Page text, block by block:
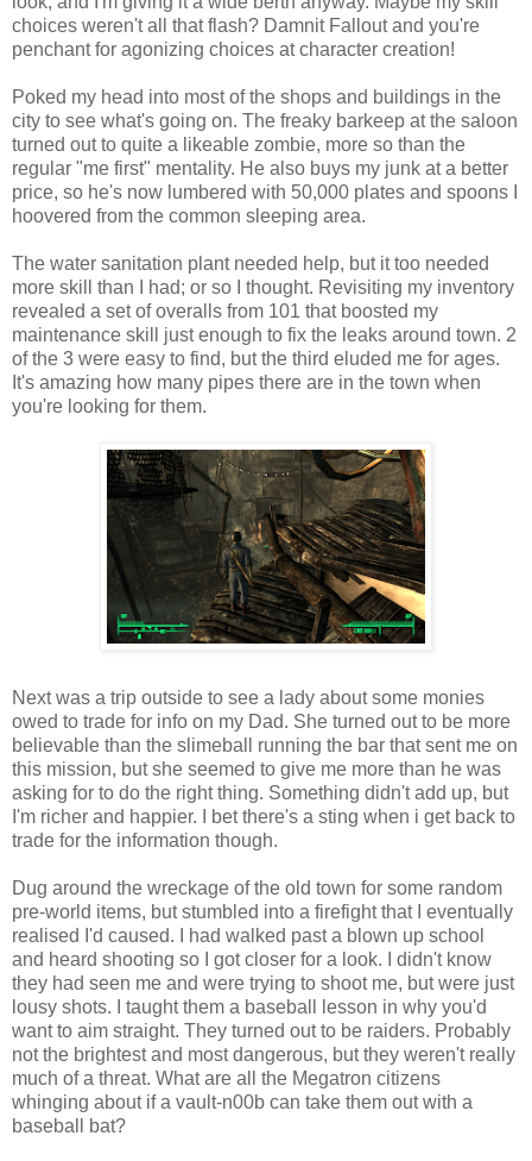
choices weren't all that flash? DamnitFallout and you're
penchant for agonizing choices at character creation!
Poked my head into most of the shops and buildings in the
city to see what's going on. The freaky barkeep at the saloon
turned out to quite a likeable zombie, more so than the
regular "me first" mentality. He also buys my junk at a better
price, so he's now lumbered with 50,000 plates and spoons I
hoovered from the common sleeping area.
The water sanitation plant needed help, but it too needed
more skill than I had; or so I thought. Revisiting my inventory
revealed a set of overalls from 101 that boosted my
maintenance skill
just enough to fix the leaks around town. 2
of the 3 were easy to find, but the third eluded me for ages.
It's amazing how many pipes there are in the town when
you're looking for them.
Next was a trip outside to see a lady about some monies
owed to trade for info on my Dad. She turned out to be more
believable than the slimeball
running the bar that sent me on
this mission, but she seemed to give me more than he was
asking for to do the right thing. Something didn't add up, but
I'm richer and happier. I bet there's a sting when i get back to
trade for the information though.
Dug around the wreckage of the old town for some random
pre-world items, but stumbled into a firefight that I eventually
realised I'd caused. I had walked past a blown up school
and heard shooting so I got closer for a look. I didn't know
they had seen me and were trying to shoot me, but were just
lousy shots. I taught them a baseball lesson in why you'd
want to aim straight. They turned out to be raiders. Probably
not the brightest and most dangerous, but they weren't really
much of a threat. What are all the Megatron citizens
whinging about if a vault-n00b can take them out with a
baseball bat?